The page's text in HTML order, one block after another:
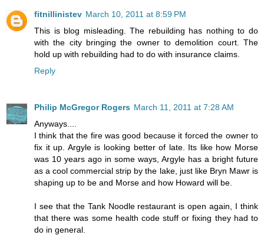
fitnillinistev March 10, 2011 at 8:59 PM
This is blog misleading. The rebuilding has nothing to do
with the city bringing the owner to demolition court. The
hold up with rebuilding had to do with insurance claims.
Reply
Philip McGregor Rogers March 11, 2011 at 7:28 AM
Anyways....
I think that the fire was good because it forced the owner to
fix it up. Argyle is looking better of late. Its like how Morse
was 10 years ago in some ways, Argyle has a bright future
as a cool commercial strip by the lake, just like Bryn Mawr is
shaping up to be and Morse and how Howard will be.
I see that the Tank Noodle restaurant is open again, I think
that there was some health code stuff or fixing they had to
do in general.